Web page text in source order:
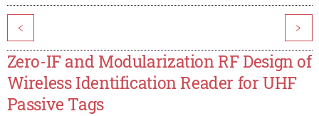
< >
Zero-IF and Modularization RF Design of
Wireless Identification Reader for UHF
Passive Tags